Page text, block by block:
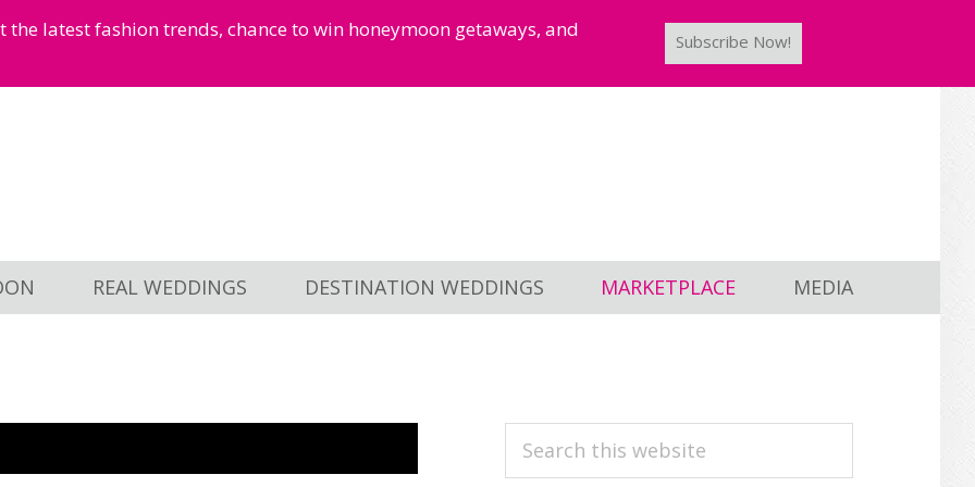
latest fashion trends, chance to win honeymoon getaways, and
Subscribe Now!
REAL WEDDINGS DESTINATION WEDDINGS MARKETPLACE MEDIA
PRIMARY
Search